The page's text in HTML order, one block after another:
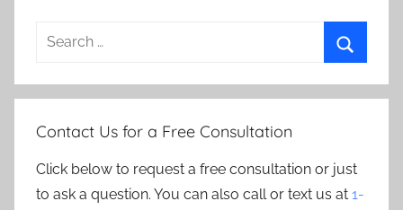
Search
Contact Us for a Free Consultation
Click below to request a free consultation or just
to ask a question. You can also call or text us at 1-